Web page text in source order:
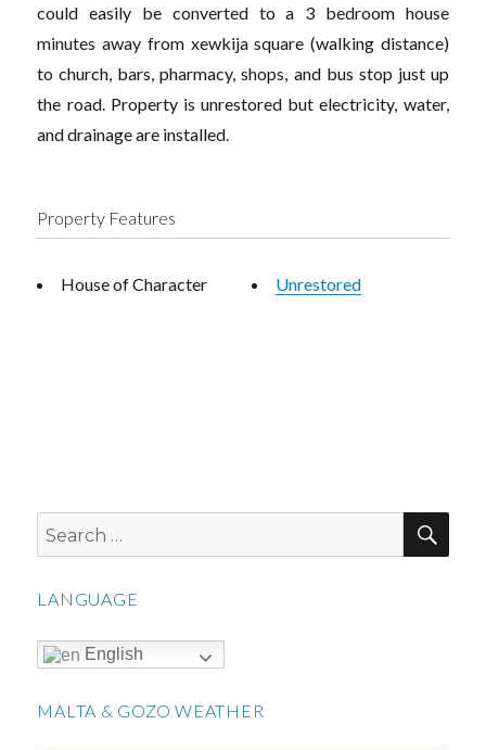
could easily be converted to a 3 bedroom house
minutes away from xewkija square (walking distance)
to church, bars, pharmacy, shops, and bus stop just up
the road. Property is unrestored but electricity, water,
and drainage are installed.
Property Features
House of Character Unrestored
Search
for:
LANGUAGE
English
MALTA & GOZO WEATHER